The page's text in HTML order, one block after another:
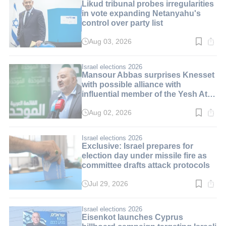
Likud tribunal probes irregularities
in vote expanding Netanyahu's
control over party list
Read
min.
Aug 03, 2026
Israel elections 2026
Mansour Abbas surprises Knesset
with possible alliance with
influential member of the Yesh Atid
Read
min.
Aug 02, 2026
Israel elections 2026
Exclusive: Israel prepares for
election day under missile fire as
committee drafts attack protocols
Read
min.
Jul 29, 2026
Israel elections 2026
Eisenkot launches Cyprus